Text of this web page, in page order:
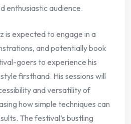
enthusiastic audience.
is expected to engage in a
and potentially book
goers to experience his
firsthand. His sessions will
and versatility of
how simple techniques can
The festival’s bustling